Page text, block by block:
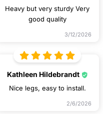
Heavy but very sturdy Very
good quality
3/12/2026
Kathleen Hildebrandt
Nice legs, easy to install.
2/6/2026